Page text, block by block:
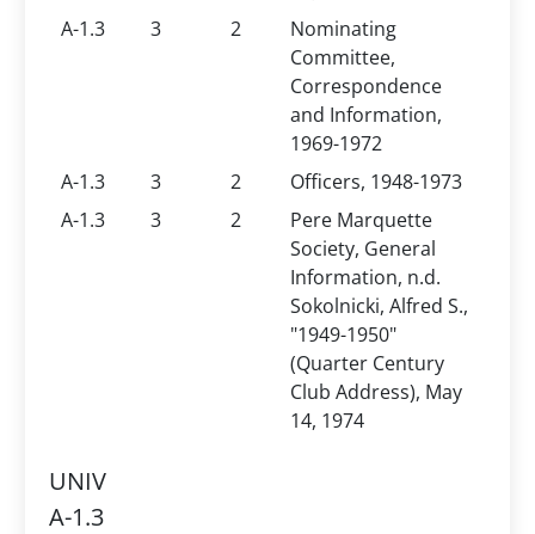
A-1.3
3 2
Nominating
Committee,
Correspondence
and Information,
1969-1972
A-1.3
3 2
Officers, 1948-1973
A-1.3
3 2
Pere Marquette
Society, General
Information, n.d.
Sokolnicki, Alfred S.,
"1949-1950"
(Quarter Century
Club Address), May
14, 1974
UNIV
A-1.3